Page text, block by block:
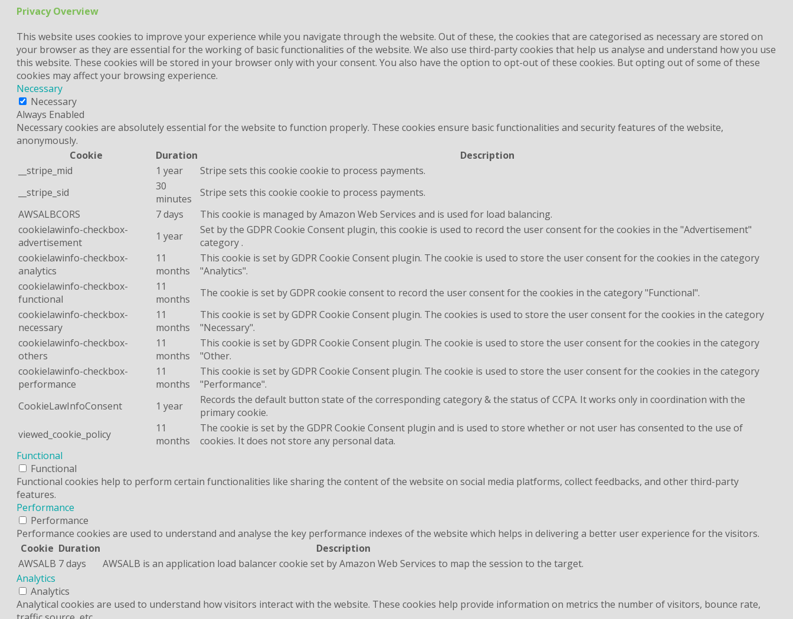
Privacy Overview
This website uses cookies to improve your experience while you navigate through the website. Out of these, the cookies that are categorised as necessary are stored on
your browser as they are essential for the working of basic functionalities of the website. We also use third-party cookies that help us analyse and understand how you use
this website. These cookies will be stored in your browser only with your consent. You also have the option to opt-out of these cookies. But opting out of some of these
cookies may affect your browsing experience.
Necessary
Necessary
Always Enabled
Necessary cookies are absolutely essential for the website to function properly. These cookies ensure basic functionalities and security features of the website,
anonymously.
Cookie
Duration
Description
__stripe_mid
1 year
Stripe sets this cookie cookie to process payments.
__stripe_sid
30
minutes
Stripe sets this cookie cookie to process payments.
AWSALBCORS
7 days
This cookie is managed by Amazon Web Services and is used for load balancing.
cookielawinfo-checkbox-
advertisement
1 year
Set by the GDPR Cookie Consent plugin, this cookie is used to record the user consent for the cookies in the "Advertisement"
category .
cookielawinfo-checkbox-
analytics
11
months
This cookie is set by GDPR Cookie Consent plugin. The cookie is used to store the user consent for the cookies in the category
"Analytics".
cookielawinfo-checkbox-
functional
11
months
The cookie is set by GDPR cookie consent to record the user consent for the cookies in the category "Functional".
cookielawinfo-checkbox-
necessary
11
months
This cookie is set by GDPR Cookie Consent plugin. The cookies is used to store the user consent for the cookies in the category
"Necessary".
cookielawinfo-checkbox-
others
11
months
This cookie is set by GDPR Cookie Consent plugin. The cookie is used to store the user consent for the cookies in the category
"Other.
cookielawinfo-checkbox-
performance
11
months
This cookie is set by GDPR Cookie Consent plugin. The cookie is used to store the user consent for the cookies in the category
"Performance".
CookieLawInfoConsent
1 year
Records the default button state of the corresponding category & the status of CCPA. It works only in coordination with the
primary cookie.
viewed_cookie_policy
11
months
The cookie is set by the GDPR Cookie Consent plugin and is used to store whether or not user has consented to the use of
cookies. It does not store any personal data.
Functional
Functional
Functional cookies help to perform certain functionalities like sharing the content of the website on social media platforms, collect feedbacks, and other third-party
features.
Performance
Performance
Performance cookies are used to understand and analyse the key performance indexes of the website which helps in delivering a better user experience for the visitors.
Cookie Duration
Description
AWSALB 7 days
AWSALB is an application load balancer cookie set by Amazon Web Services to map the session to the target.
Analytics
Analytics
Analytical cookies are used to understand how visitors interact with the website. These cookies help provide information on metrics the number of visitors, bounce rate,